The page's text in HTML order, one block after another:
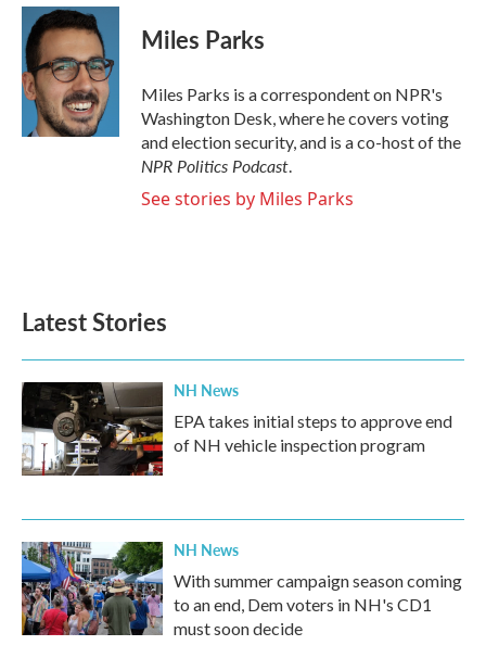
c
e
b
o
o
k
i
t
t
e
r
n
k
e
d
I
n
Miles Parks
Miles Parks is a correspondent on NPR's
Washington Desk, where he covers voting
and election security, and is a co-host of the
NPR Politics Podcast.
See stories by Miles Parks
Latest Stories
NH News
EPA takes initial steps to approve end
of NH vehicle inspection program
NH News
With summer campaign season coming
to an end, Dem voters in NH's CD1
must soon decide